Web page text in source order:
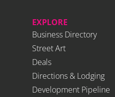
EXPLORE
Business Directory
Street Art
Deals
Directions & Lodging
Development Pipeline